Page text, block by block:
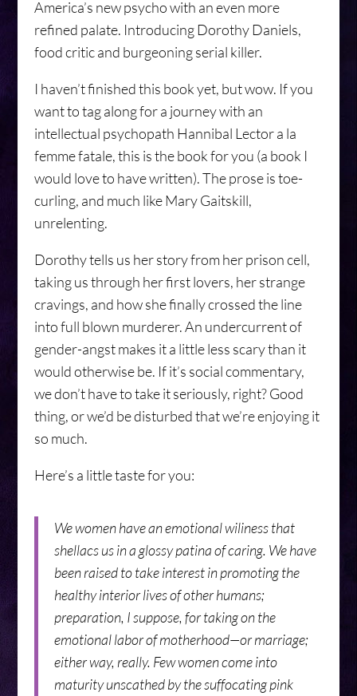
America’s new psycho with an even more
refined palate. Introducing Dorothy Daniels,
food critic and burgeoning serial killer.
I haven’t finished this book yet, but wow. If you
want to tag along for a journey with an
intellectual psychopath Hannibal Lector a la
femme fatale, this is the book for you (a book I
would love to have written). The prose is toe-
curling, and much like Mary Gaitskill,
unrelenting.
Dorothy tells us her story from her prison cell,
taking us through her first lovers, her strange
cravings, and how she finally crossed the line
into full blown murderer. An undercurrent of
gender-angst makes it a little less scary than it
would otherwise be. If it’s social commentary,
we don’t have to take it seriously, right? Good
thing, or we’d be disturbed that we’re enjoying it
so much.
Here’s a little taste for you:
We women have an emotional wiliness that
shellacs us in a glossy patina of caring. We have
been raised to take interest in promoting the
healthy interior lives of other humans;
preparation, I suppose, for taking on the
emotional labor of motherhood—or marriage;
either way, really. Few women come into
maturity unscathed by the suffocating pink